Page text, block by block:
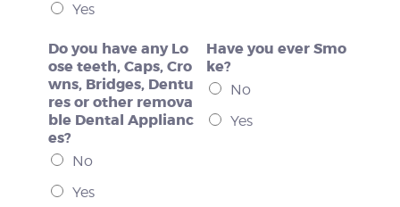
Yes
Do you have any Lo
ose teeth, Caps, Cro
wns, Bridges, Dentu
res or other remova
ble Dental Applianc
es?
No
Yes
Have you ever Smo
ke?
No
Yes